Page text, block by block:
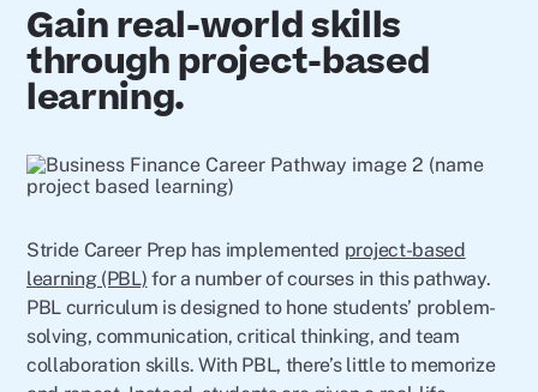
Gain real-world skills
through project-based
learning.
Stride Career Prep has implemented project-based
learning (PBL) for a number of courses in this pathway.
PBL curriculum is designed to hone students’ problem-
solving, communication, critical thinking, and team
collaboration skills. With PBL, there’s little to memorize